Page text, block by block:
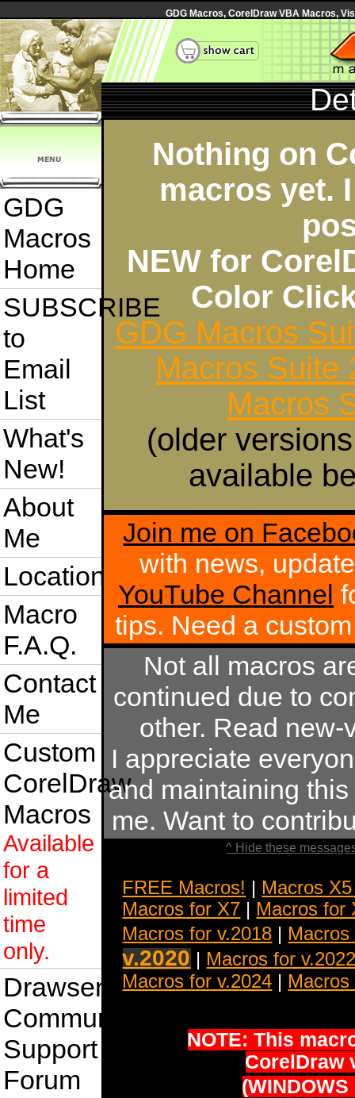
GDG Macros, CorelDraw VBA Macros,
GDG
Macros
Home
SUBSCRIBE
to
Email
List
What's
New!
About
Me
Location
Macro
F.A.Q.
Contact
Me
Custom
CorelDraw
Macros
Available
for a
limited
time
only.
Drawsense
Community
Support
Forum
Nothing on
macros yet.
NEW for
Color
GDG Macros
Macros Suite
Macros
(older
available
Join me on
with news,
YouTube Channel
tips. Need a
Not all macros
continued due to
other. Read
I appreciate
and maintaining
me. Want to
^ Hide these
FREE Macros! | Macros
Macros for X7 | Macros for
Macros for v.2018 | Macros
v.2020 | Macros for
Macros for v.2024 | Macros
NOTE: This
CorelDraw
(WINDOWS